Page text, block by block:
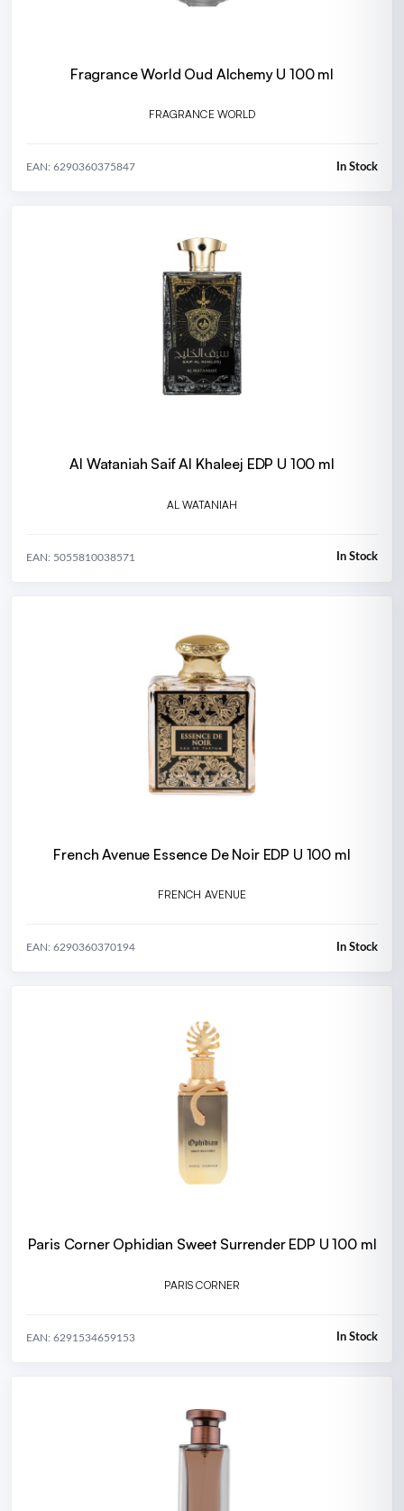
Fragrance World Oud Alchemy U 100 ml
FRAGRANCE WORLD
EAN: 6290360375847 In Stock
Al Wataniah Saif Al Khaleej EDP U 100 ml
AL WATANIAH
EAN: 5055810038571 In Stock
French Avenue Essence De Noir EDP U 100 ml
FRENCH AVENUE
EAN: 6290360370194 In Stock
Paris Corner Ophidian Sweet Surrender EDP U 100 ml
PARIS CORNER
EAN: 6291534659153 In Stock